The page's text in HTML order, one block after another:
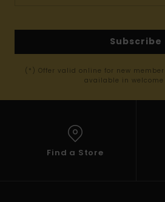
Subscribe
(*) Offer valid online for new
available in
Find a Store